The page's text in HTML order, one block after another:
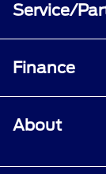
Service/
Finance
About